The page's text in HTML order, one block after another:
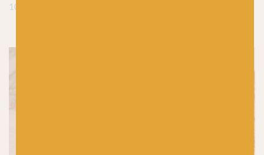
100% Organic Cotton